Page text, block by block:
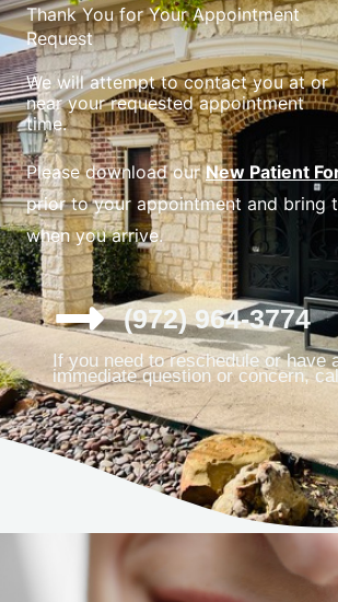
Thank You for Your Appointment
Request
We will attempt to contact you at or
near your requested appointment
time.
Please download ourNew Patient
prior to your appointment and bring
when you arrive.
(972) 964-3774
If you need to reschedule or have
immediate question or concern,